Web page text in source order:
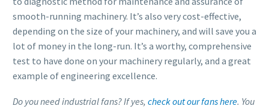
smooth-running machinery. It’s also very cost-effective,
depending on the size of your machinery, and will save you a
lot of money in the long-run. It’s a worthy, comprehensive
test to have done on your machinery regularly, and a great
example of engineering excellence.
Do you need industrial fans? If yes, check out our fans here. You